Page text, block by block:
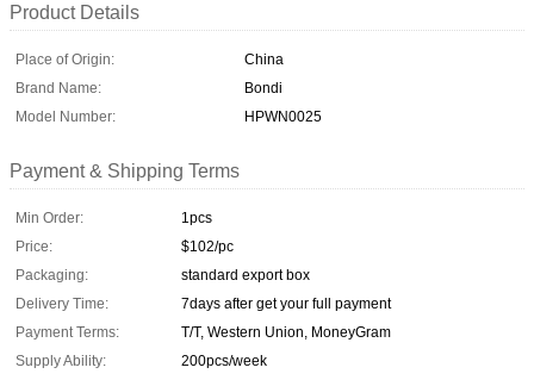
Product Details
Place of Origin:
China
Brand Name:
Bondi
Model Number:
HPWN0025
Payment & Shipping Terms
Min Order:
1pcs
Price:
$102/pc
Packaging:
standard export box
Delivery Time:
7days after get your full payment
Payment Terms:
T/T, Western Union, MoneyGram
Supply Ability:
200pcs/week